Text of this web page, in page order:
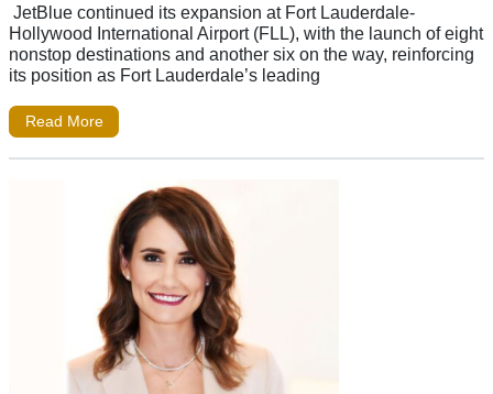
JetBlue continued its expansion at Fort Lauderdale-
Hollywood International Airport (FLL), with the launch of eight
nonstop destinations and another six on the way, reinforcing
its position as Fort Lauderdale’s leading
Read More